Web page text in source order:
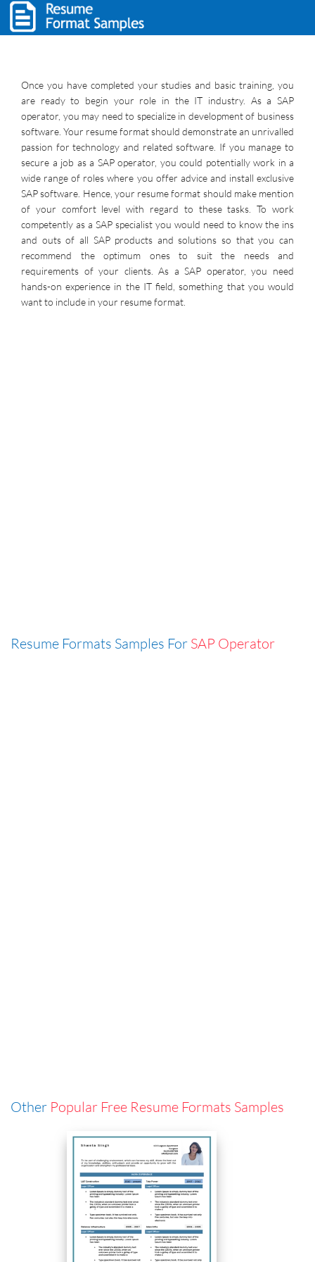
Once you have completed your studies and basic training, you
are ready to begin your role in the IT industry. As a SAP
operator, you may need to specialize in development of business
software. Your resume format should demonstrate an unrivalled
passion for technology and related software. If you manage to
secure a job as a SAP operator, you could potentially work in a
wide range of roles where you offer advice and install exclusive
SAP software. Hence, your resume format should make mention
of your comfort level with regard to these tasks. To work
competently as a SAP specialist you would need to know the ins
and outs of all SAP products and solutions so that you can
recommend the optimum ones to suit the needs and
requirements of your clients. As a SAP operator, you need
hands-on experience in the IT field, something that you would
want to include in your resume format.
Resume Formats Samples For SAP Operator
Other Popular Free Resume Formats Samples